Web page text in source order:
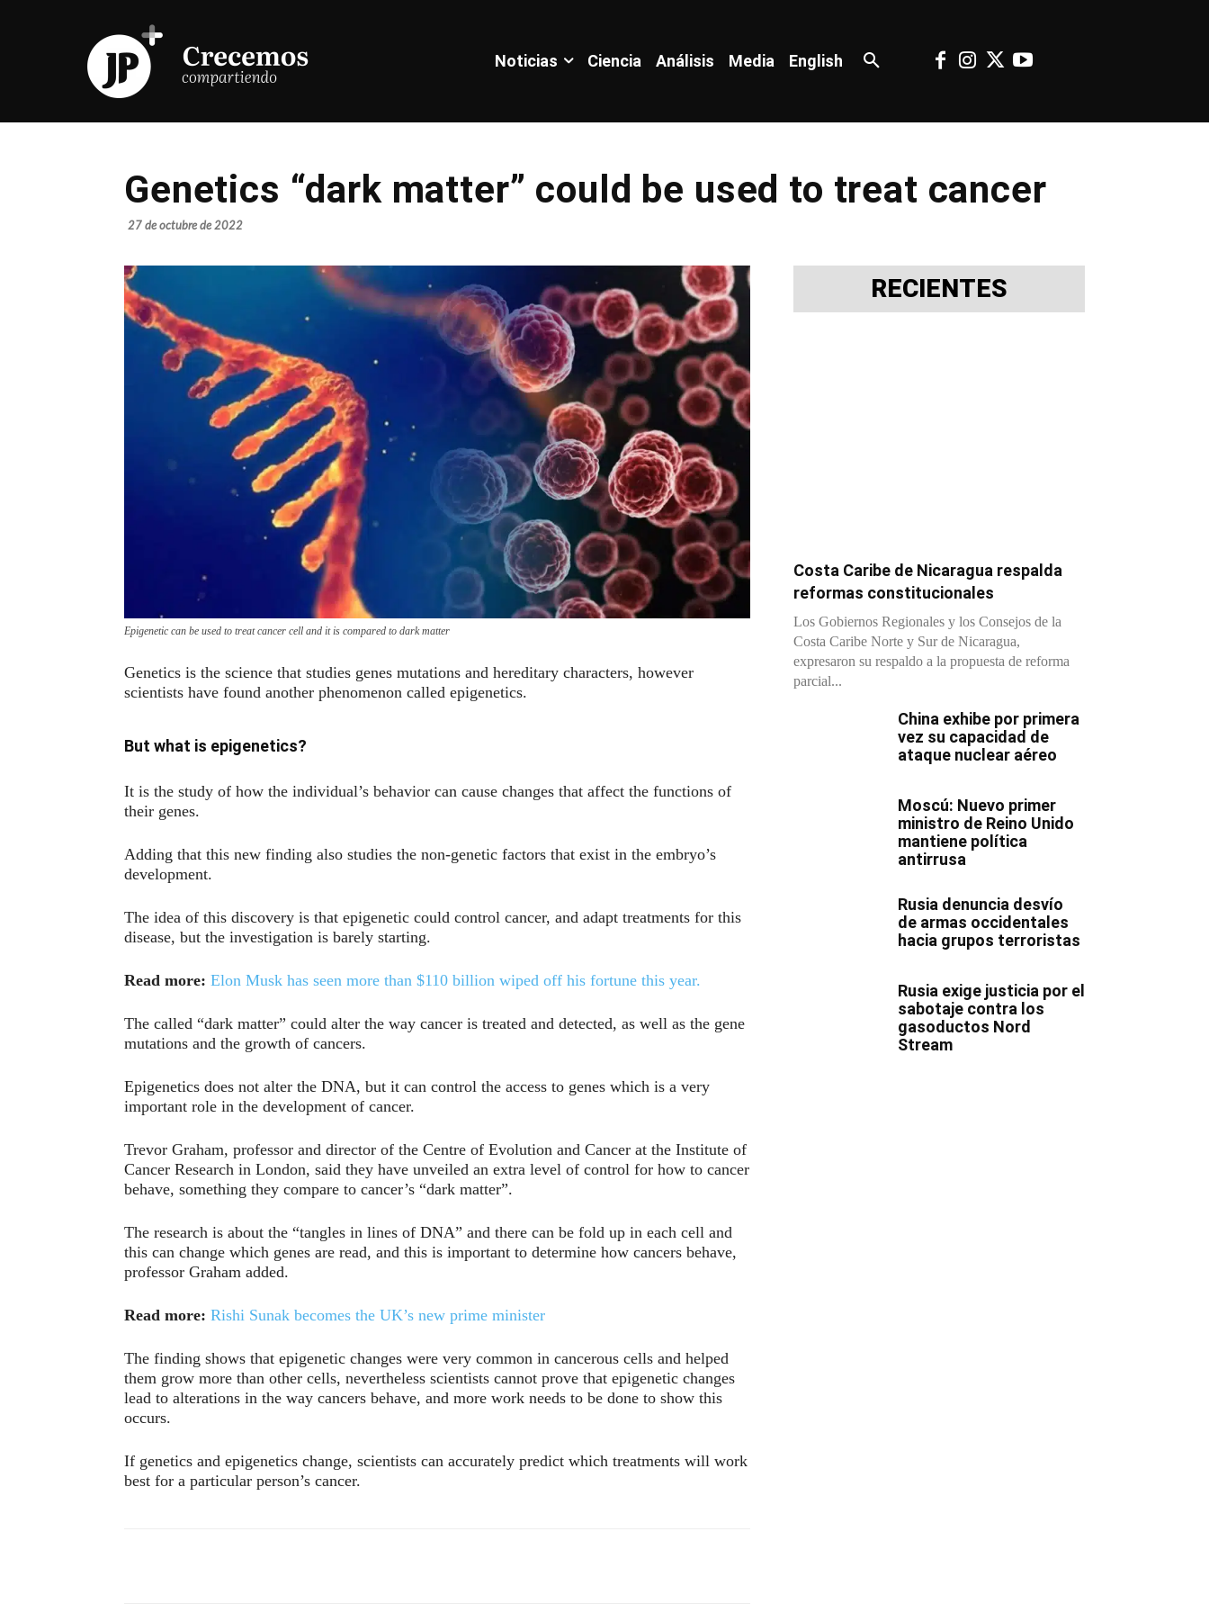
Noticias Ciencia Análisis Media English
Genetics “dark matter” could be used to treat cancer
27 de octubre de 2022
Epigenetic can be used to treat cancer cell and it is compared to dark matter
Genetics is the science that studies genes mutations and hereditary characters, however
scientists have found another phenomenon called epigenetics.
But what is epigenetics?
It is the study of how the individual’s behavior can cause changes that affect the functions of
their genes.
Adding that this new finding also studies the non-genetic factors that exist in the embryo’s
development.
The idea of this discovery is that epigenetic could control cancer, and adapt treatments for this
disease, but the investigation is barely starting.
Read more: Elon Musk has seen more than $110 billion wiped off his fortune this year.
The called “dark matter” could alter the way cancer is treated and detected, as well as the gene
mutations and the growth of cancers.
Epigenetics does not alter the DNA, but it can control the access to genes which is a very
important role in the development of cancer.
Trevor Graham, professor and director of the Centre of Evolution and Cancer at the Institute of
Cancer Research in London, said they have unveiled an extra level of control for how to cancer
behave, something they compare to cancer’s “dark matter”.
The research is about the “tangles in lines of DNA” and there can be fold up in each cell and
this can change which genes are read, and this is important to determine how cancers behave,
professor Graham added.
Read more: Rishi Sunak becomes the UK’s new prime minister
The finding shows that epigenetic changes were very common in cancerous cells and helped
them grow more than other cells, nevertheless scientists cannot prove that epigenetic changes
lead to alterations in the way cancers behave, and more work needs to be done to show this
occurs.
If genetics and epigenetics change, scientists can accurately predict which treatments will work
best for a particular person’s cancer.
RECIENTES
Costa Caribe de Nicaragua respalda
reformas constitucionales
Los Gobiernos Regionales y los Consejos de la
Costa Caribe Norte y Sur de Nicaragua,
expresaron su respaldo a la propuesta de reforma
parcial...
China exhibe por primera
vez su capacidad de
ataque nuclear aéreo
Moscú: Nuevo primer
ministro de Reino Unido
mantiene política
antirrusa
Rusia denuncia desvío
de armas occidentales
hacia grupos terroristas
Rusia exige justicia por el
sabotaje contra los
gasoductos Nord
Stream